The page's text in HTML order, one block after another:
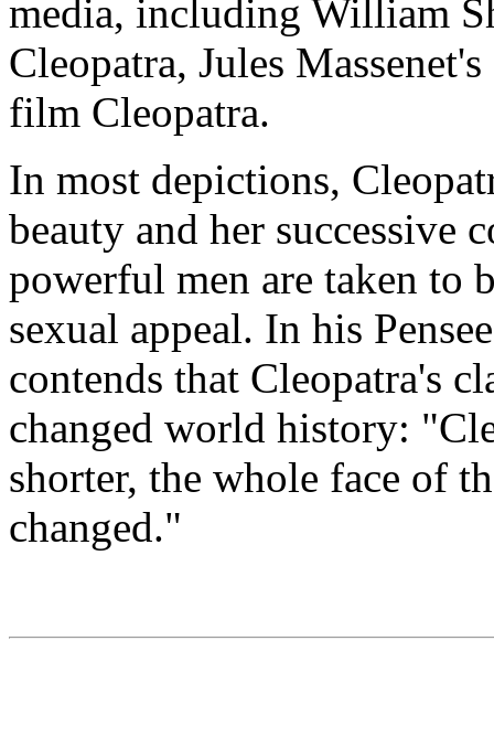
media, including William
Cleopatra, Jules
film Cleopatra.
In most depictions,
beauty and her successive
powerful men are taken to
sexual appeal. In his
contends that Cleopatra's
changed world history:
shorter, the whole face of
changed."